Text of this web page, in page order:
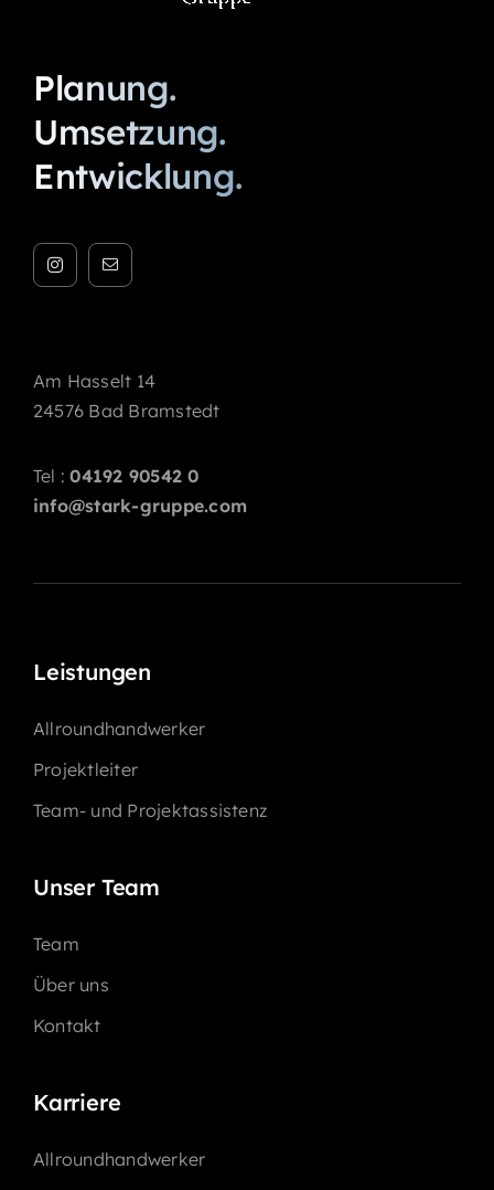
Planung.
Umsetzung.
Entwicklung.
Am Hasselt 14
24576 Bad Bramstedt
Tel :04192 90542 0
info@stark-gruppe.com
Leistungen
Allroundhandwerker
Projektleiter
Team- und Projektassistenz
Unser Team
Team
Über uns
Kontakt
Karriere
Allroundhandwerker